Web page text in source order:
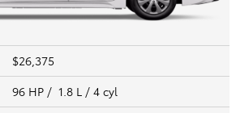
$26,375
96 HP / 1.8 L / 4 cyl